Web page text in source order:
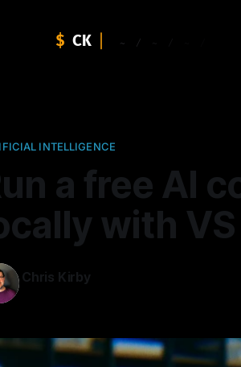
INTELLIGENCE
a free AI
with
Chris Kirby